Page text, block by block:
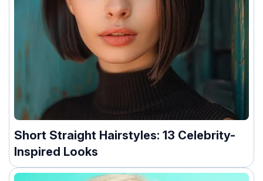
Short Straight Hairstyles: 13 Celebrity-
Inspired Looks